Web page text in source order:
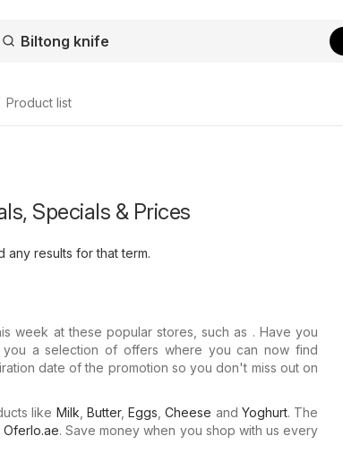
Product list
Specials & Prices
any results for that term.
week at these popular stores, such as . Have you
a selection of offers where you can now find
date of the promotion so you don't miss out on
like Milk Butter, Eggs ,Cheese and Yoghurt. The
Oferlo.ae. Save money when you shop with us every